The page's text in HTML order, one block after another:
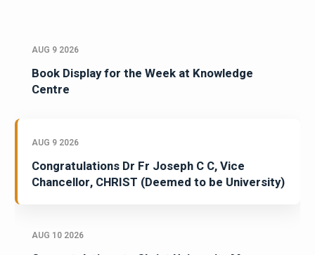
AUG 9 2026
Book Display for the Week at Knowledge
Centre
AUG 9 2026
Congratulations Dr Fr Joseph C C, Vice
Chancellor, CHRIST (Deemed to be University)
AUG 10 2026